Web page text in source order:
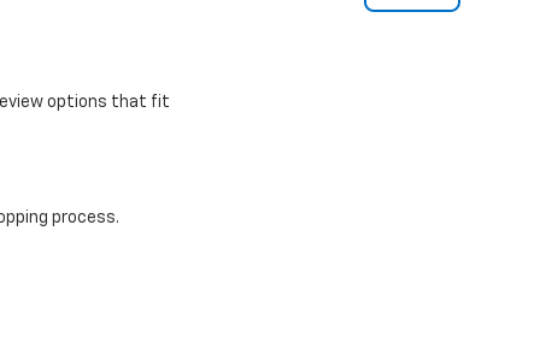
options that fit
process.